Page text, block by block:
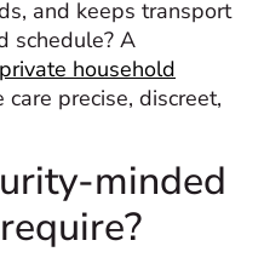
and keeps transport
schedule? A
private household
precise, discreet,
minded